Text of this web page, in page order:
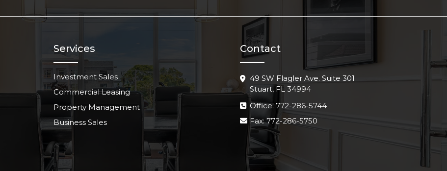
Services
Investment Sales
Commercial Leasing
Property Management
Business Sales
Contact
49 SW Flagler Ave. Suite 301
Stuart, FL 34994
Office: 772-286-5744
Fax: 772-286-5750